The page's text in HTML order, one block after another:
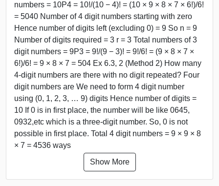
numbers = 10P4 = 10!/(10 − 4)! = (10 × 9 × 8 × 7 × 6!)/6!
= 5040 Number of 4 digit numbers starting with zero
Hence number of digits left (excluding 0) = 9 So n = 9
Number of digits required = 3 r = 3 Total numbers of 3
digit numbers = 9P3 = 9!/(9 − 3)! = 9!/6! = (9 × 8 × 7 ×
6!)/6! = 9 × 8 × 7 = 504 Ex 6.3, 2 (Method 2) How many
4-digit numbers are there with no digit repeated? Four
digit numbers are We need to form 4 digit number
using (0, 1, 2, 3, … 9) digits Hence number of digits =
10 If 0 is in first place, the number will be like 0645,
0932,etc which is a three-digit number. So, 0 is not
possible in first place. Total 4 digit numbers = 9 × 9 × 8
× 7 = 4536 ways
Show More